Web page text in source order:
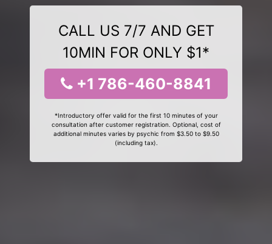
CALL US 7/7 AND GET
10MIN FOR ONLY $1*
+1 786-460-8841
*Introductory offer valid for the first 10 minutes of your
consultation after customer registration. Optional, cost of
additional minutes varies by psychic from $3.50 to $9.50
(including tax).